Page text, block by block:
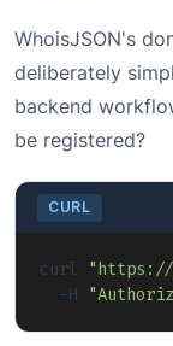
WhoisJSON's
deliberately
backend
be registered?
CURL
curl "https://
  -H